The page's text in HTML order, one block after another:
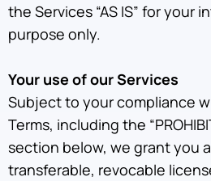
the Services “AS IS” for your
purpose only.
Your use of our Services
Subject to your compliance
Terms, including the
section below, we grant you
transferable, revocable